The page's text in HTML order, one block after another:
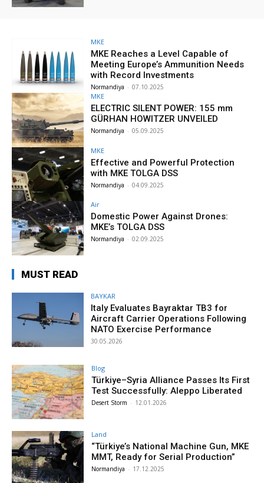
MKE
MKE Reaches a Level Capable of
Meeting Europe’s Ammunition Needs
with Record Investments
Normandiya - 07.10.2025
MKE
ELECTRIC SILENT POWER: 155 mm
GÜRHAN HOWITZER UNVEILED
Normandiya - 05.09.2025
MKE
Effective and Powerful Protection
with MKE TOLGA DSS
Normandiya - 04.09.2025
Air
Domestic Power Against Drones:
MKE’s TOLGA DSS
Normandiya - 02.09.2025
MUST READ
BAYKAR
Italy Evaluates Bayraktar TB3 for
Aircraft Carrier Operations Following
NATO Exercise Performance
30.05.2026
Blog
Türkiye–Syria Alliance Passes Its First
Test Successfully: Aleppo Liberated
Desert Storm - 12.01.2026
Land
“Türkiye’s National Machine Gun, MKE
MMT, Ready for Serial Production”
Normandiya - 17.12.2025